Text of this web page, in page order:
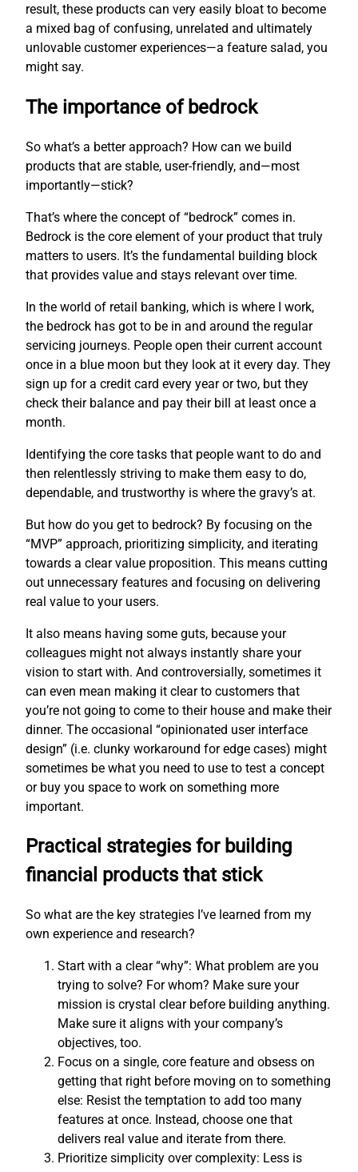
result, these products can very easily bloat to become
a mixed bag of confusing, unrelated and ultimately
unlovable customer experiences—a feature salad, you
might say.
The importance of bedrock
So what’s a better approach? How can we build
products that are stable, user-friendly, and—most
importantly—stick?
That’s where the concept of “bedrock” comes in.
Bedrock is the core element of your product that truly
matters to users. It’s the fundamental building block
that provides value and stays relevant over time.
In the world of retail banking, which is where I work,
the bedrock has got to be in and around the regular
servicing journeys. People open their current account
once in a blue moon but they look at it every day. They
sign up for a credit card every year or two, but they
check their balance and pay their bill at least once a
month.
Identifying the core tasks that people want to do and
then relentlessly striving to make them easy to do,
dependable, and trustworthy is where the gravy’s at.
But how do you get to bedrock? By focusing on the
“MVP” approach, prioritizing simplicity, and iterating
towards a clear value proposition. This means cutting
out unnecessary features and focusing on delivering
real value to your users.
It also means having some guts, because your
colleagues might not always instantly share your
vision to start with. And controversially, sometimes it
can even mean making it clear to customers that
you’re not going to come to their house and make their
dinner. The occasional “opinionated user interface
design” (i.e. clunky workaround for edge cases) might
sometimes be what you need to use to test a concept
or buy you space to work on something more
important.
Practical strategies for building
financial products that stick
So what are the key strategies I’ve learned from my
own experience and research?
Start with a clear “why”: What problem are you
trying to solve? For whom? Make sure your
mission is crystal clear before building anything.
Make sure it aligns with your company’s
objectives, too.
Focus on a single, core feature and obsess on
getting that right before moving on to something
else: Resist the temptation to add too many
features at once. Instead, choose one that
delivers real value and iterate from there.
Prioritize simplicity over complexity: Less is